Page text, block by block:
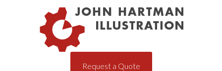
Request a Quote